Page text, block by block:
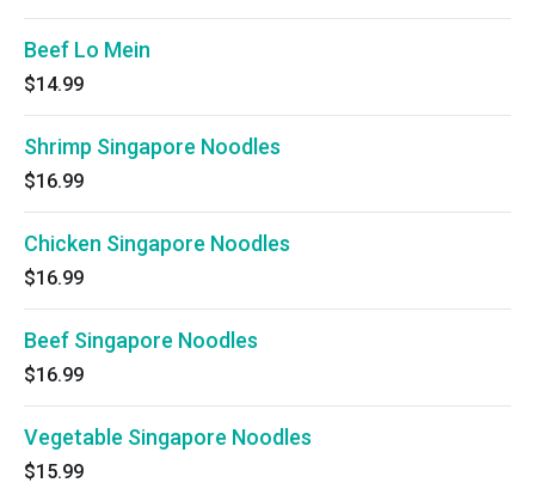
Beef Lo Mein
$14.99
Shrimp Singapore Noodles
$16.99
Chicken Singapore Noodles
$16.99
Beef Singapore Noodles
$16.99
Vegetable Singapore Noodles
$15.99